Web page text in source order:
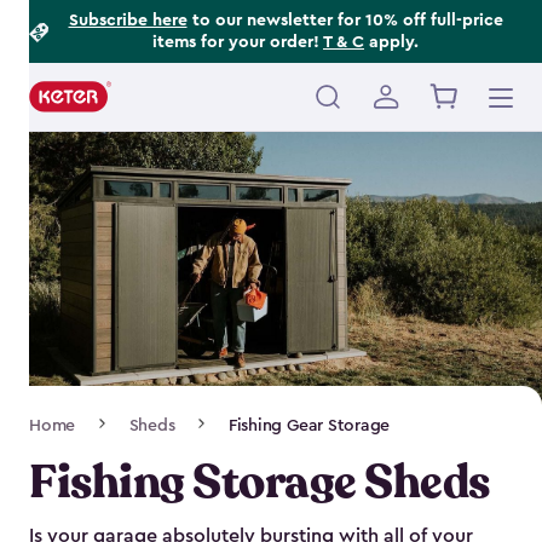
Subscribe hereto our newsletter for 10% off full-price
items for your order! T & C apply.
Main
navigation
Navigation
Home Sheds Fishing Gear Storage
Fishing Storage Sheds
Is your garage absolutely bursting with all of your
Footer
Information